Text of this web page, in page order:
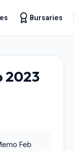
Bursaries
2023
Feb